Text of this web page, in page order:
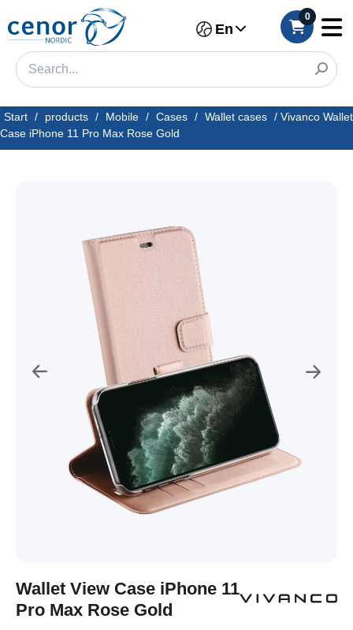
En
0
Start / products / Mobile / Cases / Wallet cases / Vivanco Wallet
Case iPhone 11 Pro Max Rose Gold
Wallet View Case iPhone 11
Pro Max Rose Gold